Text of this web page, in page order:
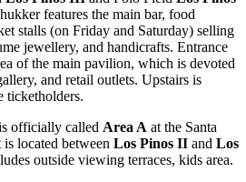
features the main bar, food
stalls (on Friday and Saturday) selling
jewellery, and handicrafts. Entrance
of the main pavilion, which is devoted
and retail outlets. Upstairs is
ticketholders.
officially called Area A at the Santa
located between Los Pinos II and Los
outside viewing terraces, kids area.